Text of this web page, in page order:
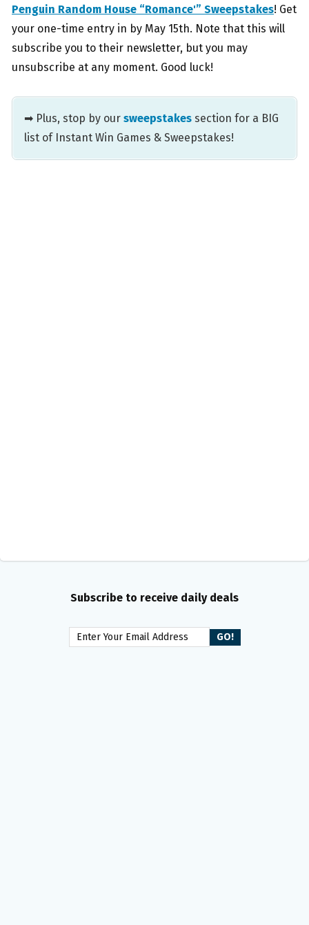
Penguin Random House “Romance'” Sweepstakes! Get
your one-time entry in by May 15th. Note that this will
subscribe you to their newsletter, but you may
unsubscribe at any moment. Good luck!
➡ Plus, stop by our sweepstakes section for a BIG
list of Instant Win Games & Sweepstakes!
Subscribe to receive daily deals